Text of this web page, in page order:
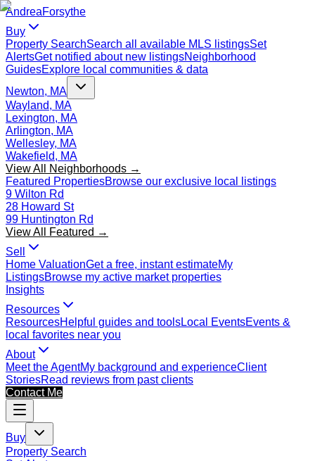
AndreaForsythe
Buy
Property SearchSearch all available MLS listingsSet
AlertsGet notified about new listingsNeighborhood
GuidesExplore local communities & data
Newton, MA
Wayland, MA
Lexington, MA
Arlington, MA
Wellesley, MA
Wakefield, MA
View All Neighborhoods →
Featured PropertiesBrowse our exclusive local listings
9 Wilton Rd
28 Howard St
99 Huntington Rd
View All Featured →
Sell
Home ValuationGet a free, instant estimateMy
ListingsBrowse my active market properties
Insights
Resources
ResourcesHelpful guides and toolsLocal EventsEvents &
local favorites near you
About
Meet the AgentMy background and experienceClient
StoriesRead reviews from past clients
Contact Me
Buy
Property Search